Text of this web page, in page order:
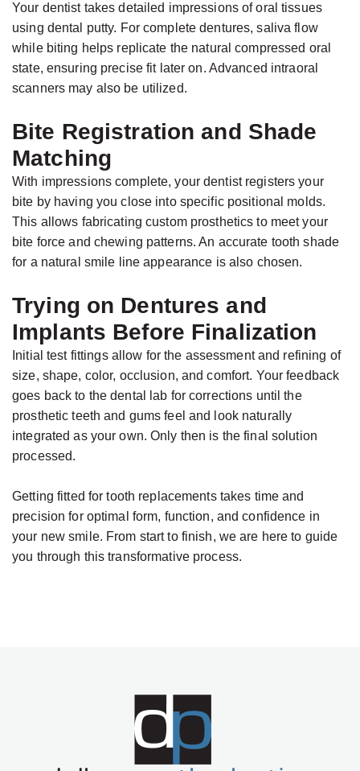
Your dentist takes detailed impressions of oral tissues
using dental putty. For complete dentures, saliva flow
while biting helps replicate the natural compressed oral
state, ensuring precise fit later on. Advanced intraoral
scanners may also be utilized.
Bite Registration and Shade
Matching
With impressions complete, your dentist registers your
bite by having you close into specific positional molds.
This allows fabricating custom prosthetics to meet your
bite force and chewing patterns. An accurate tooth shade
for a natural smile line appearance is also chosen.
Trying on Dentures and
Implants Before Finalization
Initial test fittings allow for the assessment and refining of
size, shape, color, occlusion, and comfort. Your feedback
goes back to the dental lab for corrections until the
prosthetic teeth and gums feel and look naturally
integrated as your own. Only then is the final solution
processed.
Getting fitted for tooth replacements takes time and
precision for optimal form, function, and confidence in
your new smile. From start to finish, we are here to guide
you through this transformative process.